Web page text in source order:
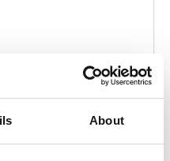
About
below and paste it into